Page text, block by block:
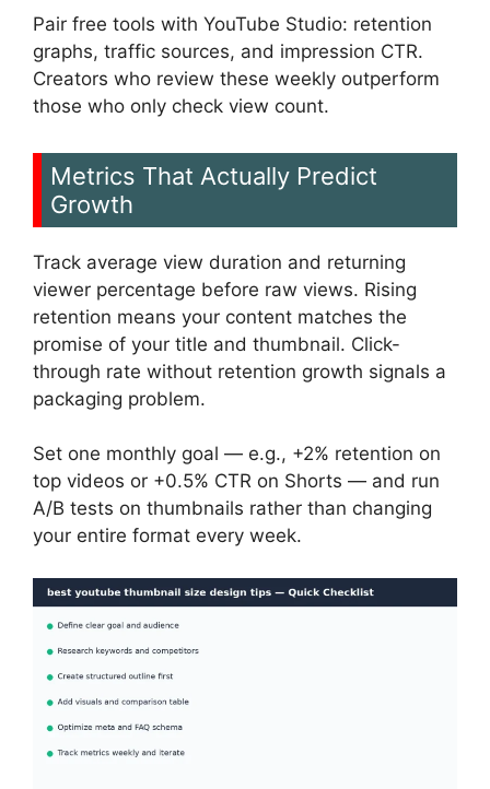
Pair free tools with YouTube Studio: retention
graphs, traffic sources, and impression CTR.
Creators who review these weekly outperform
those who only check view count.
Metrics That Actually Predict
Growth
Track average view duration and returning
viewer percentage before raw views. Rising
retention means your content matches the
promise of your title and thumbnail. Click-
through rate without retention growth signals a
packaging problem.
Set one monthly goal — e.g., +2% retention on
top videos or +0.5% CTR on Shorts — and run
A/B tests on thumbnails rather than changing
your entire format every week.